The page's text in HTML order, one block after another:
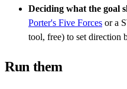
Deciding what the goal
Porter's Five Forces or a
tool, free) to set direction
Run them